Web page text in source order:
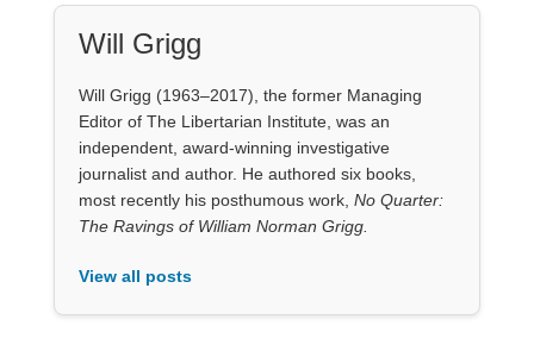
Will Grigg
Will Grigg (1963–2017), the former Managing
Editor of The Libertarian Institute, was an
independent, award-winning investigative
journalist and author. He authored six books,
most recently his posthumous work, No Quarter:
The Ravings of William Norman Grigg.
View all posts